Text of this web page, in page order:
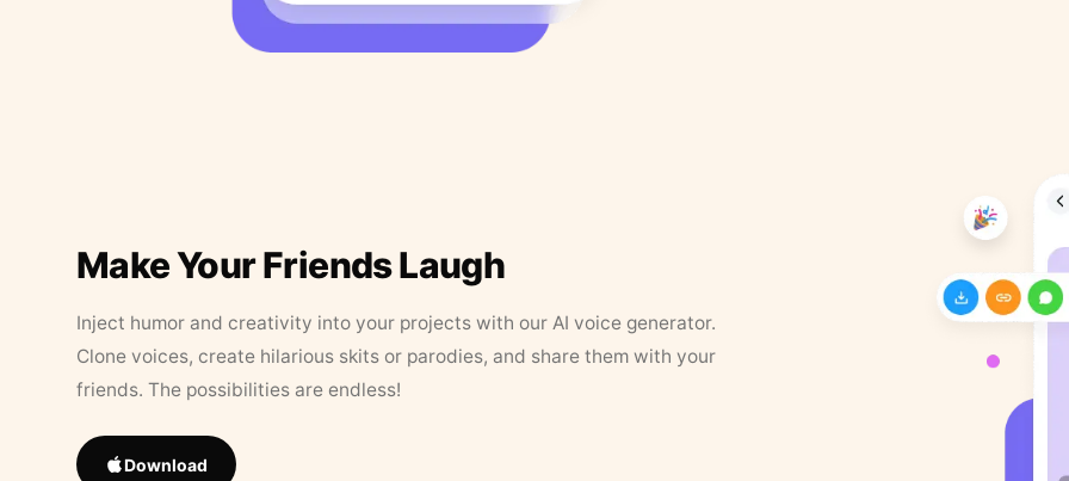
Make Your Friends Laugh
Inject humor and creativity into your projects with our AI voice generator.
Clone voices, create hilarious skits or parodies, and share them with your
friends. The possibilities are endless!
Download